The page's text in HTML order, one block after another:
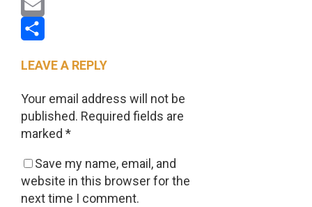
Pinterest
Email
LEAVE A REPLY
Your email address will not be
published. Required fields are
marked *
Save my name, email, and
website in this browser for the
next time I comment.